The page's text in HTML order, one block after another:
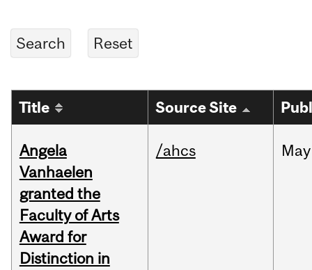
Title Source Site
Angela
Vanhaelen
granted the
Faculty of Arts
Award for
Distinction in
/ahcs May